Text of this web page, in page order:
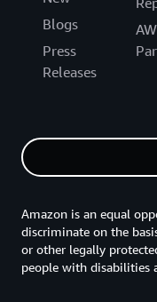
Blogs
Press
Releases
Amazon is an equal
discriminate on the
or other legally
people with disabilities